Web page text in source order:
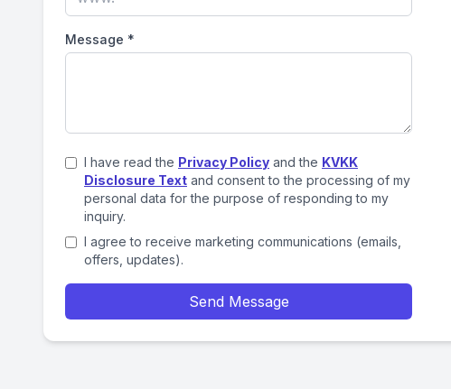
Message *
I have read the Privacy Policy and the KVKK
Disclosure Text and consent to the processing of my
personal data for the purpose of responding to my
inquiry.
I agree to receive marketing communications (emails,
offers, updates).
Send Message